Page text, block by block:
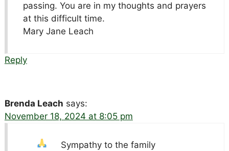
passing. You are in my thoughts and prayers
at this difficult time.
Mary Jane Leach
Reply
Brenda Leach says:
November 18, 2024 at 8:05 pm
Sympathy to the family